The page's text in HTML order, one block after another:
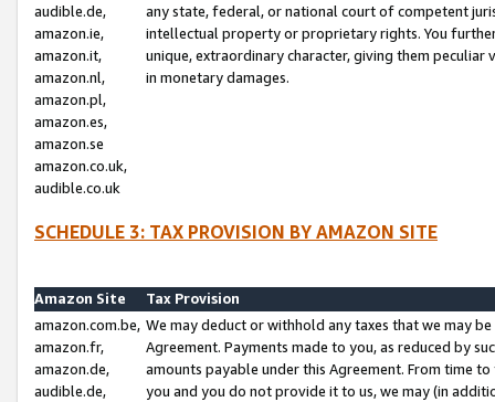
audible.de,
amazon.ie,
amazon.it,
amazon.nl,
amazon.pl,
amazon.es,
amazon.se
amazon.co.uk,
audible.co.uk
any state, federal, or national court of competent
intellectual property or proprietary rights. You
unique, extraordinary character, giving them
in monetary damages.
SCHEDULE 3: TAX PROVISION BY AMAZON SITE
Amazon Site
Tax Provision
amazon.com.be,
amazon.fr,
amazon.de,
audible.de,
We may deduct or withhold any taxes that we may
Agreement. Payments made to you, as reduced by
amounts payable under this Agreement. From time
you and you do not provide it to us, we may (in